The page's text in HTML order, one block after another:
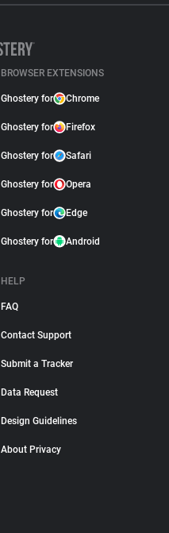
BROWSER EXTENSIONS
Ghostery for Chrome
Ghostery for Firefox
Ghostery for Safari
Ghostery for Opera
Ghostery for Edge
Ghostery for Android
HELP
FAQ
Contact Support
Submit a Tracker
Data Request
Design Guidelines
About Privacy